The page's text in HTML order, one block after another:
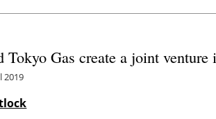
Tokyo Gas create a joint
2019